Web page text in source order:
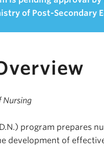
of Post-Secondary
Nursing
program prepares
development of